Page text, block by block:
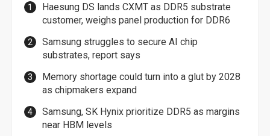
Haesung DS lands CXMT as DDR5 substrate
customer, weighs panel production for DDR6
Samsung struggles to secure AI chip
substrates, report says
Memory shortage could turn into a glut by 2028
as chipmakers expand
Samsung, SK Hynix prioritize DDR5 as margins
near HBM levels